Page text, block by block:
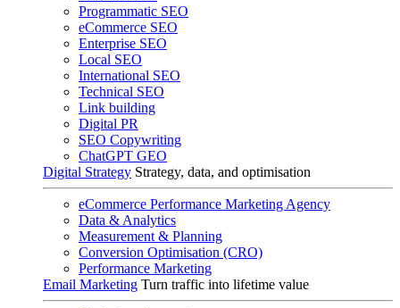
Programmatic SEO
eCommerce SEO
Enterprise SEO
Local SEO
International SEO
Technical SEO
Link building
Digital PR
SEO Copywriting
ChatGPT GEO
Digital Strategy Strategy, data, and optimisation
eCommerce Performance Marketing Agency
Data & Analytics
Measurement & Planning
Conversion Optimisation (CRO)
Performance Marketing
Email Marketing Turn traffic into lifetime value